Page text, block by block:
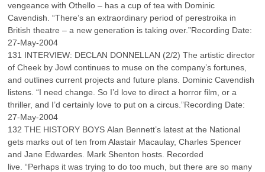
vengeance with Othello – has a cup of tea with Dominic
Cavendish. “There’s an extraordinary period of perestroika in
British theatre – a new generation is taking over.”Recording Date:
27-May-2004
131 INTERVIEW: DECLAN DONNELLAN (2/2) The artistic director
of Cheek by Jowl continues to muse on the company’s fortunes,
and outlines current projects and future plans. Dominic Cavendish
listens. “I need change. So I’d love to direct a horror film, or a
thriller, and I’d certainly love to put on a circus.”Recording Date:
27-May-2004
132 THE HISTORY BOYS Alan Bennett’s latest at the National
gets marks out of ten from Alastair Macaulay, Charles Spencer
and Jane Edwardes. Mark Shenton hosts. Recorded
live. “Perhaps it was trying to do too much, but there are so many